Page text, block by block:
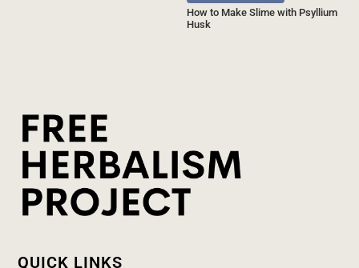
How to Make Slime with Psyllium
Husk
QUICK LINKS